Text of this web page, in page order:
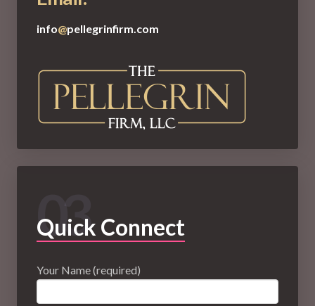
info@pellegrinfirm.com
03
Quick Connect
Your Name (required)